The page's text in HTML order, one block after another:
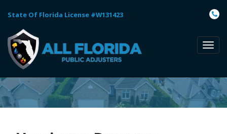
State Of Florida License #W131423